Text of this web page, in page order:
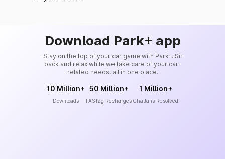
Download Park+ app
Stay on the top of your car game with Park+. Sit
back and relax while we take care of your car-
related needs, all in one place.
10 Million+
Downloads
50 Million+
FASTag Recharges
1 Million+
Challans Resolved